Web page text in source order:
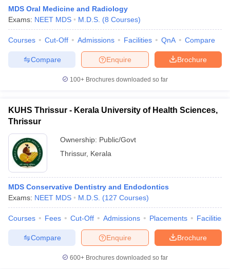
MDS Oral Medicine and Radiology
Exams: NEET MDS M.D.S. (8 Courses)
Courses Cut-Off Admissions Facilities QnA Compare
Brochure
Enquire
Compare
100+ Brochures downloaded so far
KUHS Thrissur - Kerala University of Health Sciences,
Thrissur
Ownership: Public/Govt
Thrissur, Kerala
MDS Conservative Dentistry and Endodontics
Exams: NEET MDS M.D.S. (127 Courses)
Courses Fees Cut-Off Admissions Placements Facilities
Brochure
Enquire
Compare
600+ Brochures downloaded so far